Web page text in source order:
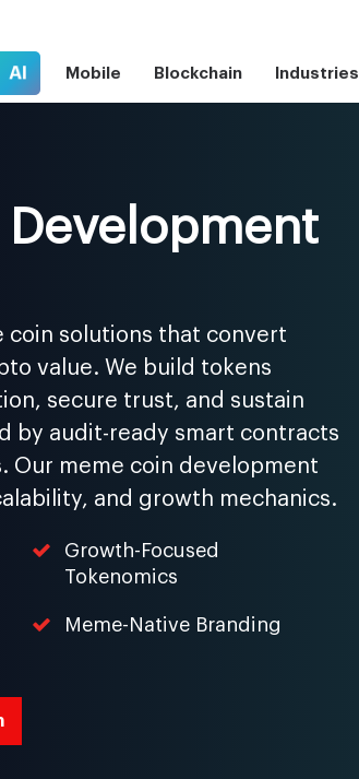
AI Mobile Blockchain Industries
Development
coin solutions that convert
value. We build tokens
secure trust, and sustain
by audit-ready smart contracts
Our meme coin development
and growth mechanics.
Growth-Focused
Tokenomics
Meme-Native Branding